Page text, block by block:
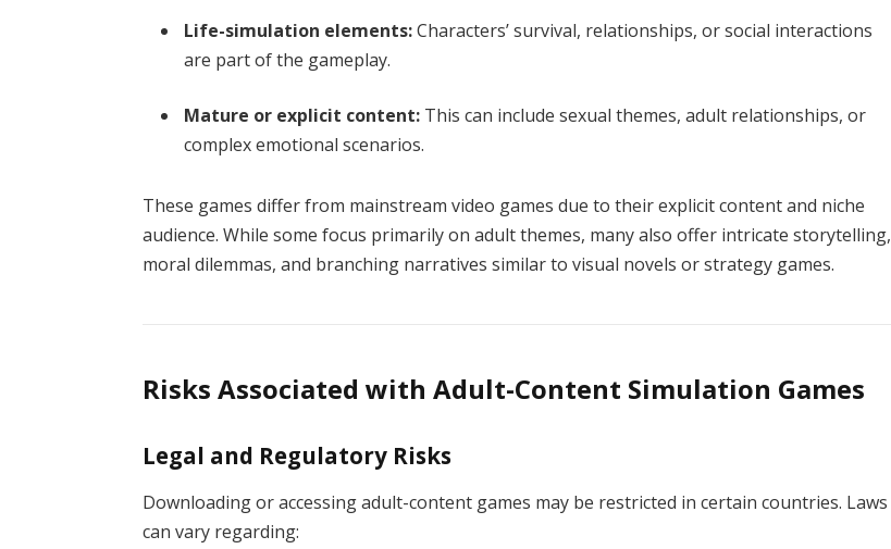
Life-simulation elements:Characters’ survival, relationships, or social interactions
are part of the gameplay.
Mature or explicit content: This can include sexual themes, adult relationships, or
complex emotional scenarios.
These games differ from mainstream video games due to their explicit content and niche
audience. While some focus primarily on adult themes, many also offer intricate storytelling,
moral dilemmas, and branching narratives similar to visual novels or strategy games.
Risks Associated with Adult-Content Simulation Games
Legal and Regulatory Risks
Downloading or accessing adult-content games may be restricted in certain countries. Laws
can vary regarding: